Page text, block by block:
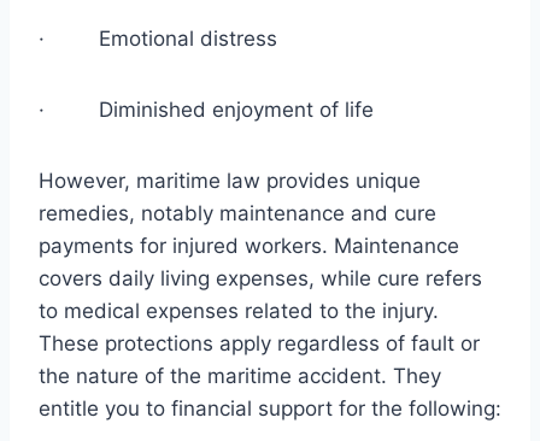
· Emotional distress
· Diminished enjoyment of life
However, maritime law provides unique
remedies, notably maintenance and cure
payments for injured workers. Maintenance
covers daily living expenses, while cure refers
to medical expenses related to the injury.
These protections apply regardless of fault or
the nature of the maritime accident. They
entitle you to financial support for the following: